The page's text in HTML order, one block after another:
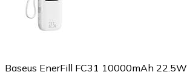
Baseus EnerFill FC31 10000mAh 22.5W